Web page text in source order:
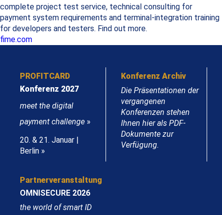
complete project test service, technical consulting for
payment system requirements and terminal-integration training
for developers and testers. Find out more.
fime.com
PROFITCARD
Konferenz 2027
meet the digital
payment challenge »
20. & 21. Januar |
Berlin »
Konferenz Archiv
Die Präsentationen der
vergangenen
Konferenzen stehen
Ihnen hier als PDF-
Dokumente zur
Verfügung.
Partnerveranstaltung
OMNISECURE 2026
the world of smart ID